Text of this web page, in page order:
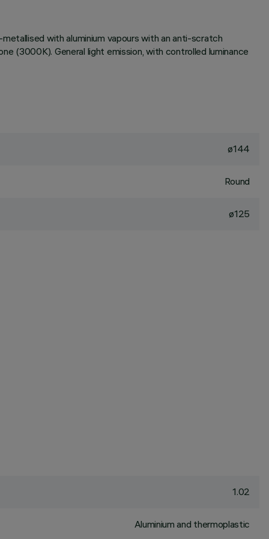
with aluminium vapours with an anti-scratch
(3000K). General light emission, with controlled luminance
ø144
Round
ø125
1.02
Aluminium and thermoplastic